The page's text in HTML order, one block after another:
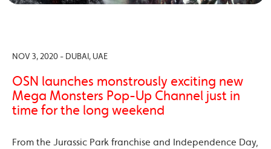
NOV 3, 2020 - DUBAI, UAE
OSN launches monstrously exciting new
Mega Monsters Pop-Up Channel just in
time for the long weekend
From the Jurassic Park franchise and Independence Day,